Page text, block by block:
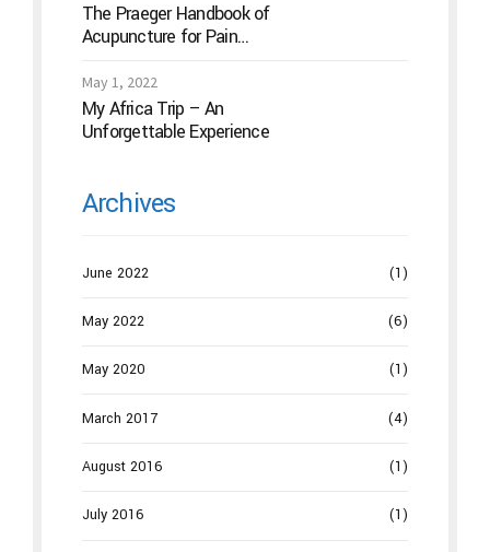
The Praeger Handbook of
Acupuncture for Pain
the “Magic Needles” Work
May 1, 2022
My Africa Trip – An
Unforgettable Experience
Archives
June 2022 (1)
May 2022 (6)
May 2020 (1)
March 2017 (4)
August 2016 (1)
July 2016 (1)